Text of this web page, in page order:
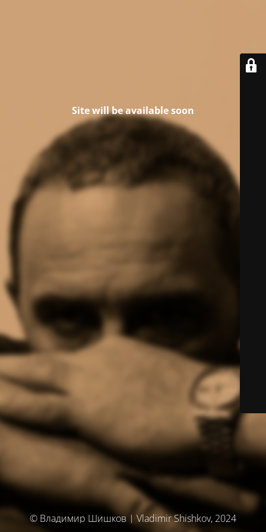
Site will be available soon
© Владимир Шишков | Vladimir Shishkov, 2024